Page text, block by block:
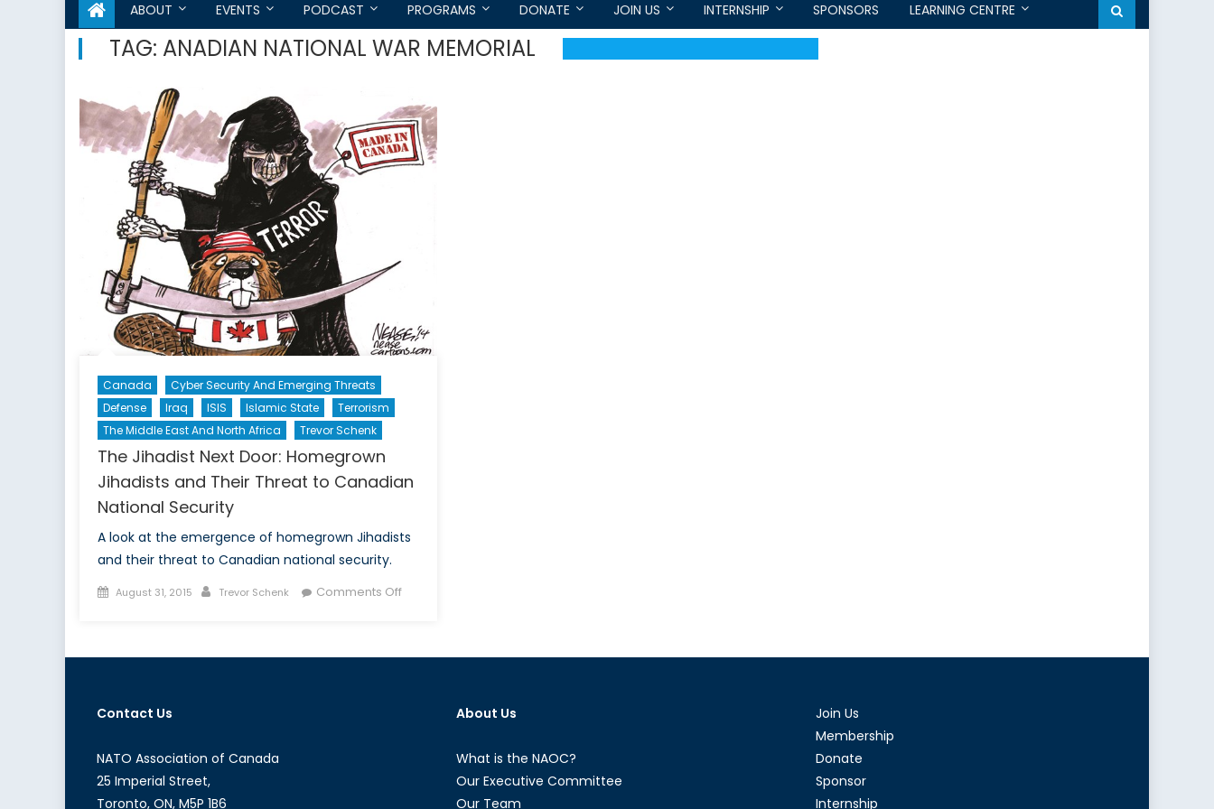
ABOUT EVENTS PODCAST PROGRAMS DONATE JOIN US INTERNSHIP SPONSORS LEARNING CENTRE
TAG: ANADIAN NATIONAL WAR MEMORIAL
Canada
Cyber Security And Emerging Threats
Defense
Iraq ISIS Islamic State
Terrorism
The Middle East And North Africa
Trevor Schenk
The Jihadist Next Door: Homegrown
Jihadists and Their Threat to Canadian
National Security
A look at the emergence of homegrown Jihadists
and their threat to Canadian national security.
Posted
August 31, 2015 Author
Trevor Schenk Comments Offon
Contact Us
NATO Association of Canada
25 Imperial Street,
Toronto, ON, M5P 1B6
About Us
What is the NAOC?
Our Executive Committee
Our Team
Join Us
Membership
Donate
Sponsor
Internship